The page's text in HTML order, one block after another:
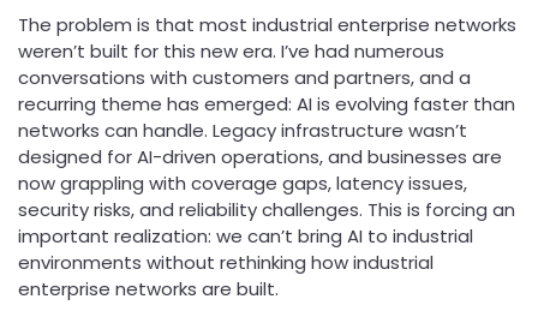
The problem is that most industrial enterprise networks
weren’t built for this new era. I’ve had numerous
conversations with customers and partners, and a
recurring theme has emerged: AI is evolving faster than
networks can handle. Legacy infrastructure wasn’t
designed for AI-driven operations, and businesses are
now grappling with coverage gaps, latency issues,
security risks, and reliability challenges. This is forcing an
important realization: we can’t bring AI to industrial
environments without rethinking how industrial
enterprise networks are built.